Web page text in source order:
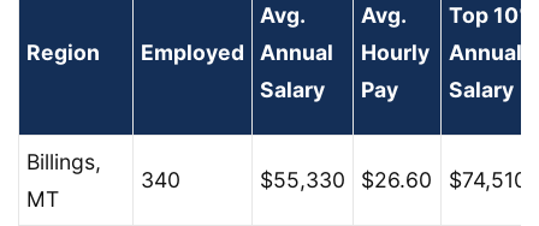
Region Employed
Avg.
Annual
Salary
Avg.
Hourly
Pay
Top 10%
Annual
Salary
Billings,
MT
340 $55,330 $26.60 $74,510